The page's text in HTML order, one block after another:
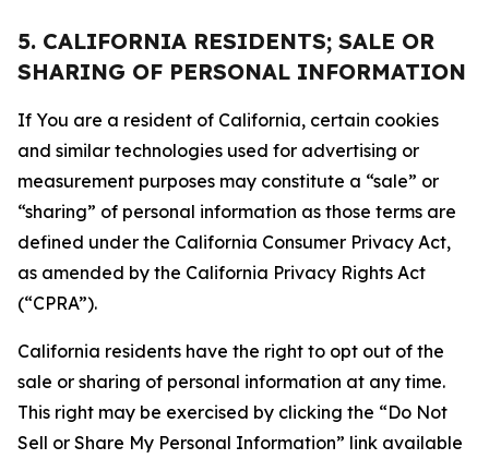
5. CALIFORNIA RESIDENTS; SALE OR
SHARING OF PERSONAL INFORMATION
If You are a resident of California, certain cookies
and similar technologies used for advertising or
measurement purposes may constitute a “sale” or
“sharing” of personal information as those terms are
defined under the California Consumer Privacy Act,
as amended by the California Privacy Rights Act
(“CPRA”).
California residents have the right to opt out of the
sale or sharing of personal information at any time.
This right may be exercised by clicking the “Do Not
Sell or Share My Personal Information” link available